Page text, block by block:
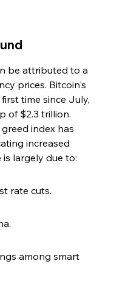
be attributed to a
prices. Bitcoin's
time since July,
of $2.3 trillion.
index has
increased
largely due to:
rate cuts.
among smart